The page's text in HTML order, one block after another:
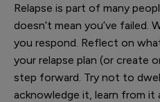
Relapse is part of many
doesn’t mean you’ve
you respond. Reflect on
your relapse plan (or create
step forward. Try not to
acknowledge it, learn from it